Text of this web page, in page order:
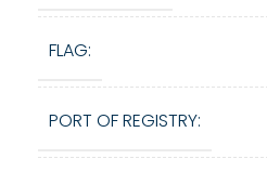
FLAG:
PORT OF REGISTRY: